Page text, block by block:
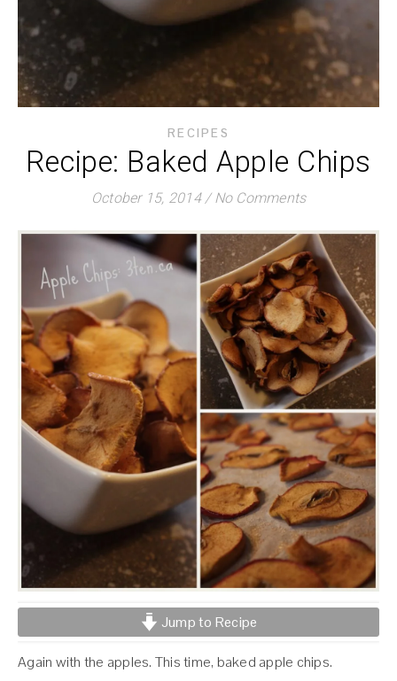
RECIPES
Recipe: Baked Apple Chips
October 15, 2014 / No Comments
Jump to Recipe
Again with the apples. This time, baked apple chips.